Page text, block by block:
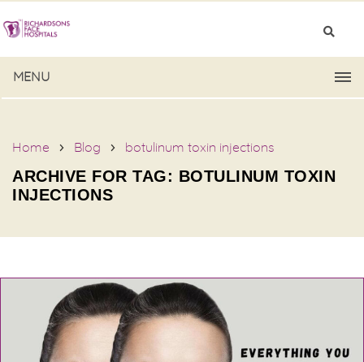
MENU
Home Blog botulinum toxin injections
ARCHIVE FOR TAG: BOTULINUM TOXIN
INJECTIONS